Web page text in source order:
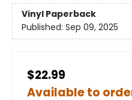
Vinyl Paperback
Published: Sep 09, 2025
$22.99
Available to